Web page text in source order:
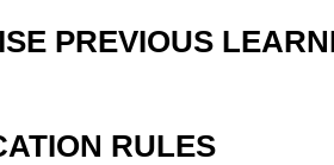
PREVIOUS
RULES